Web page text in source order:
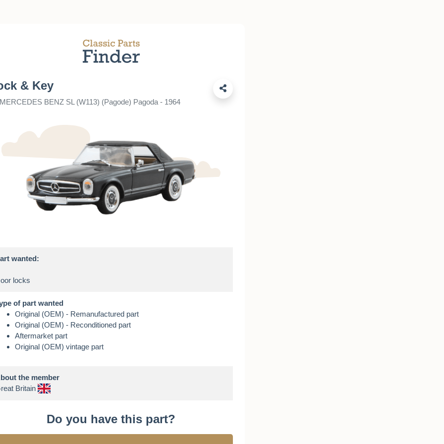
& Key
BENZ SL (W113) (Pagode) Pagoda - 1964
wanted:
of part wanted
Original (OEM) - Remanufactured part
Original (OEM) - Reconditioned part
Aftermarket part
Original (OEM) vintage part
the member
Britain
Do you have this part?